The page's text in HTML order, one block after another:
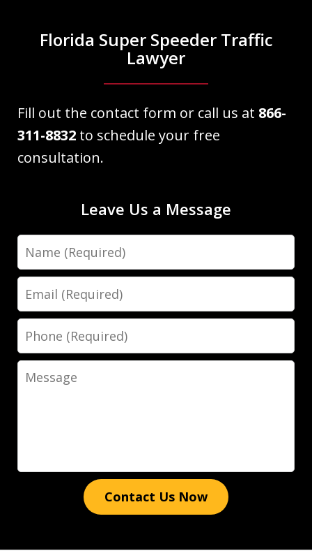
approached court date. My case...
Victor Martinez
Dave Haenel is hands down the best
attorney in Sarasota/Manatee County.
His expertise, dedication, and
attention to detail truly set him apart.
He went above and beyond to ensure
the best possible outcome for my case,
providing clear...
Florida Super Speeder Traffic
Lawyer
Fill out the contact form or call us at 866-
311-8832 to schedule your free
consultation.
Leave Us a Message
Name
Email
Phone
Message
Contact Us Now